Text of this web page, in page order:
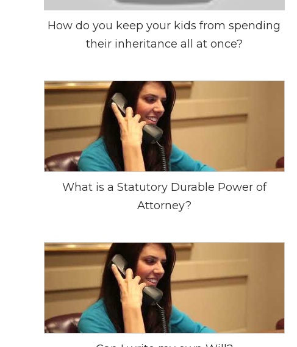
How do you keep your kids from spending
their inheritance all at once?
What is a Statutory Durable Power of
Attorney?